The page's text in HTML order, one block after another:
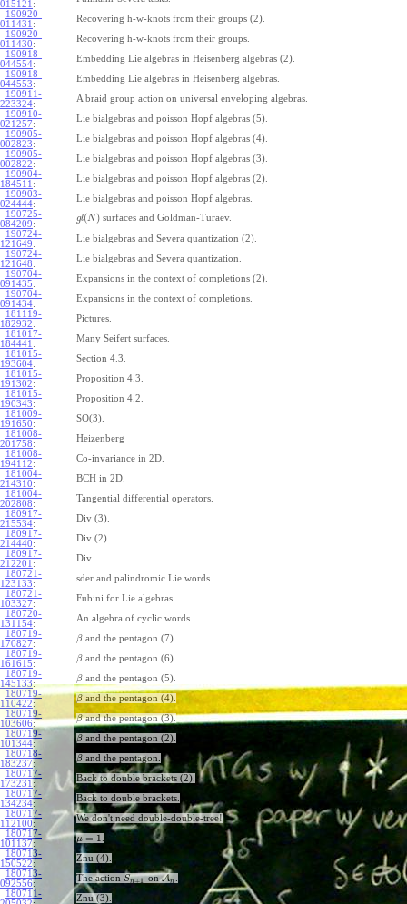
015121 :
190920-
011431 :
Recovering h-w-knots from their groups (2).
190920-
011430:
Recovering h-w-knots from their groups.
190918-
044554:
Embedding Lie algebras in Heisenberg algebras (2).
190918-
044553:
Embedding Lie algebras in Heisenberg algebras.
190911-
223324:
A braid group action on universal enveloping algebras.
190910-
021257:
Lie bialgebras and poisson Hopf algebras (5).
190905-
002823:
Lie bialgebras and poisson Hopf algebras (4).
190905-
002822:
Lie bialgebras and poisson Hopf algebras (3).
190904-
184511 :
Lie bialgebras and poisson Hopf algebras (2).
190903-
024444:
Lie bialgebras and poisson Hopf algebras.
190725-
084209:
gl(N) surfaces and Goldman-Turaev.
190724-
121649:
Lie bialgebras and Severa quantization (2).
190724-
121648:
Lie bialgebras and Severa quantization.
190704-
091435:
Expansions in the context of completions (2).
190704-
091434:
Expansions in the context of completions.
181119-
182932:
Pictures.
181017-
184441 :
Many Seifert surfaces.
181015-
193604:
Section 4.3.
181015-
191302:
Proposition 4.3.
181015-
190343:
Proposition 4.2.
181009-
191650:
SO(3).
181008-
201758:
Heizenberg
181008-
194112:
Co-invariance in 2D.
181004-
214310:
BCH in 2D.
181004-
202808:
Tangential differential operators.
180917-
215534:
Div (3).
180917-
214440:
Div (2).
180917-
212201 :
Div.
180721-
123133:
sder and palindromic Lie words.
180721-
103327:
Fubini for Lie algebras.
180720-
131154:
An algebra of cyclic words.
180719-
170827: βand the pentagon (7).
180719-
161615: βand the pentagon (6).
180719-
145133: βand the pentagon (5).
180719-
110422: βand the pentagon (4).
180719-
103606: βand the pentagon (3).
180719-
101344: βand the pentagon (2).
180718-
183237: βand the pentagon.
180717-
173231 :
Back to double brackets (2).
180717-
134234:
Back to double brackets.
180717-
112100:
We don't need double-double-tree!
180717-
101137: μ = 1
180713-
150522:
Znu (4).
180713-
092556:
The action Sn+1onAn
180711-
Znu (3).